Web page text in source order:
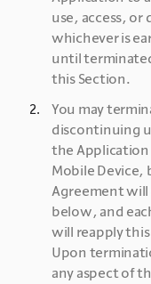
use, access,
whichever is
until
this Section.
You may
discontinuing
the
Mobile Device,
Agreement
below, and
will reapply
Upon
any aspect of